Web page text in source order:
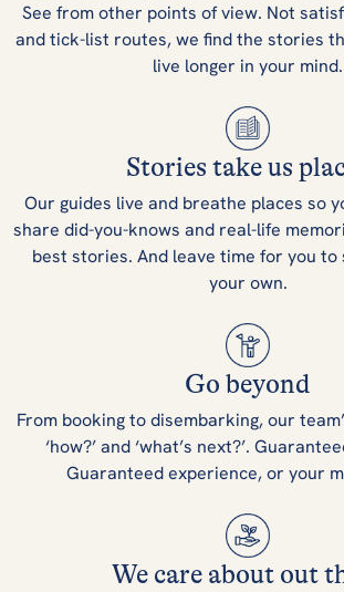
See from other points of view. Not
and tick-list routes, we find the stories
live longer in your mind.
Stories take us
Our guides live and breathe places so
share did-you-knows and real-life
best stories. And leave time for you to
your own.
Go beyond
From booking to disembarking, our
‘how?’ and ‘what’s next?’.
Guaranteed experience, or your
We care about out